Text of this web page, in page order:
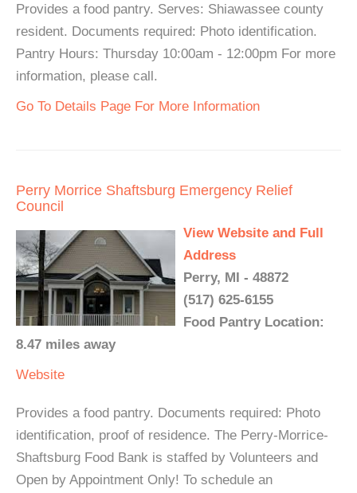
Provides a food pantry. Serves: Shiawassee county
resident. Documents required: Photo identification.
Pantry Hours: Thursday 10:00am - 12:00pm For more
information, please call.
Go To Details Page For More Information
Perry Morrice Shaftsburg Emergency Relief
Council
View Website and Full
Address
Perry, MI - 48872
(517) 625-6155
Food Pantry Location:
8.47 miles away
Website
Provides a food pantry. Documents required: Photo
identification, proof of residence. The Perry-Morrice-
Shaftsburg Food Bank is staffed by Volunteers and
Open by Appointment Only! To schedule an